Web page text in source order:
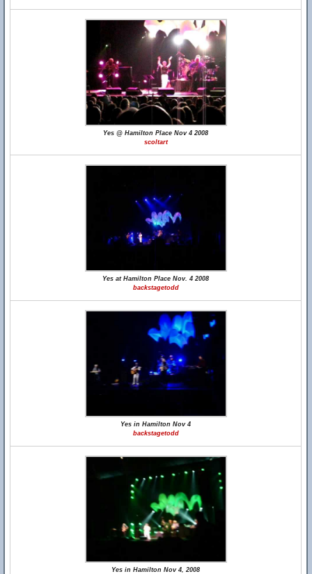
Yes @ Hamilton Place Nov 4 2008
scoltart
Yes at Hamilton Place Nov. 4 2008
backstagetodd
Yes in Hamilton Nov 4
backstagetodd
Yes in Hamilton Nov 4, 2008